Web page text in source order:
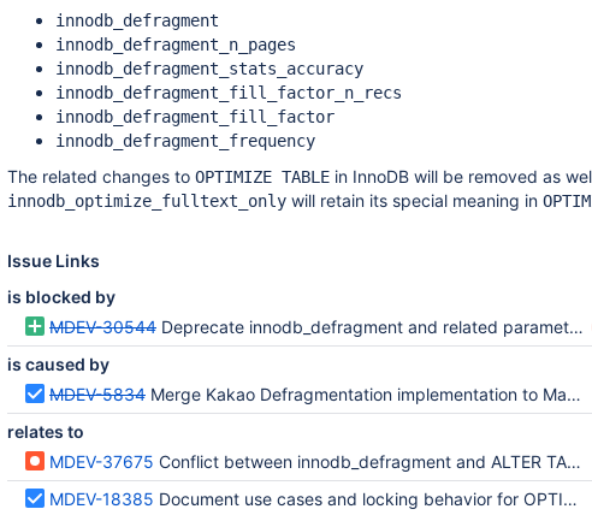
innodb_defragment
innodb_defragment_n_pages
innodb_defragment_stats_accuracy
innodb_defragment_fill_factor_n_recs
innodb_defragment_fill_factor
innodb_defragment_frequency
The related changes to OPTIMIZE TABLE in InnoDB will be removed as
innodb_optimize_fulltext_only will retain its special meaning in
Issue Links
is blocked by
MDEV-30544 Deprecate innodb_defragment and related parameters
is caused by
MDEV-5834 Merge Kakao Defragmentation implementation to MariaDB 10.1
relates to
MDEV-37675 Conflict between innodb_defragment and ALTER TABLE
MDEV-18385 Document use cases and locking behavior for OPTIMIZE TABLE with innodb_defragment=1